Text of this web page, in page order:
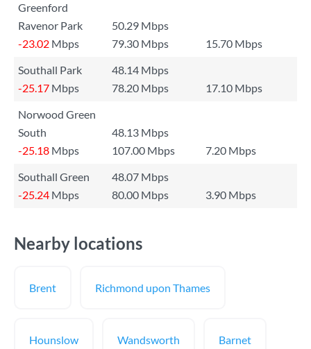
Greenford
Ravenor Park
50.29 Mbps
-23.02 Mbps 79.30 Mbps
15.70 Mbps
Southall Park
48.14 Mbps
-25.17 Mbps 78.20 Mbps
17.10 Mbps
Norwood Green
South
48.13 Mbps
-25.18 Mbps 107.00 Mbps
7.20 Mbps
Southall Green
48.07 Mbps
-25.24 Mbps 80.00 Mbps 3.90 Mbps
Nearby locations
Brent Richmond upon Thames
Hounslow Wandsworth Barnet